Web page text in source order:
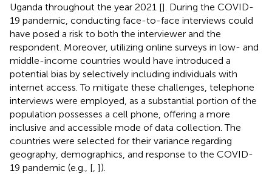
Uganda throughout the year 2021 []. During the COVID-
19 pandemic, conducting face-to-face interviews could
have posed a risk to both the interviewer and the
respondent. Moreover, utilizing online surveys in low- and
middle-income countries would have introduced a
potential bias by selectively including individuals with
internet access. To mitigate these challenges, telephone
interviews were employed, as a substantial portion of the
population possesses a cell phone, offering a more
inclusive and accessible mode of data collection. The
countries were selected for their variance regarding
geography, demographics, and response to the COVID-
19 pandemic (e.g., [ ]).